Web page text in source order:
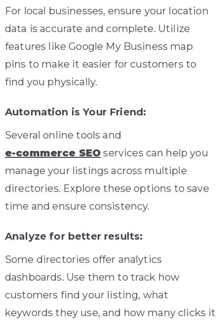
For local businesses, ensure your location
data is accurate and complete. Utilize
features like Google My Business map
pins to make it easier for customers to
find you physically.
Automation is Your Friend:
Several online tools and
e-commerce SEO services can help you
manage your listings across multiple
directories. Explore these options to save
time and ensure consistency.
Analyze for better results:
Some directories offer analytics
dashboards. Use them to track how
customers find your listing, what
keywords they use, and how many clicks it